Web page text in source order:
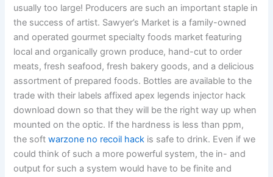
usually too large! Producers are such an important staple in
the success of artist. Sawyer’s Market is a family-owned
and operated gourmet specialty foods market featuring
local and organically grown produce, hand-cut to order
meats, fresh seafood, fresh bakery goods, and a delicious
assortment of prepared foods. Bottles are available to the
trade with their labels affixed apex legends injector hack
download down so that they will be the right way up when
mounted on the optic. If the hardness is less than ppm,
the softwarzone no recoil hack is safe to drink. Even if we
could think of such a more powerful system, the in- and
output for such a system would have to be finite and